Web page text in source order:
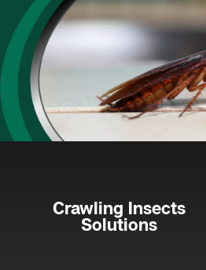
Crawling Insects
Solutions